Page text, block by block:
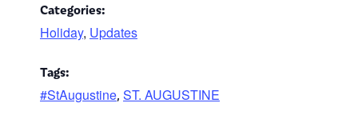
Categories:
Holiday, Updates
Tags:
#StAugustine, ST. AUGUSTINE